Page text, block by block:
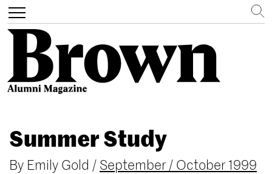
main
content
Toggle
navigation
Search
Summer Study
By Emily Gold / September / October 1999